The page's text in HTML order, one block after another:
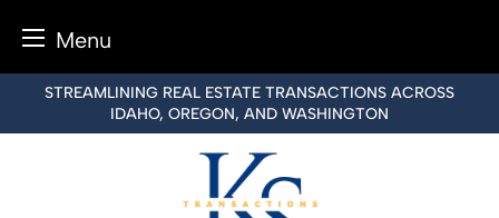
Menu
content
STREAMLINING REAL ESTATE TRANSACTIONS ACROSS
IDAHO, OREGON, AND WASHINGTON